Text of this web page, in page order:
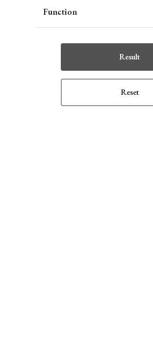
Function
Result
Reset